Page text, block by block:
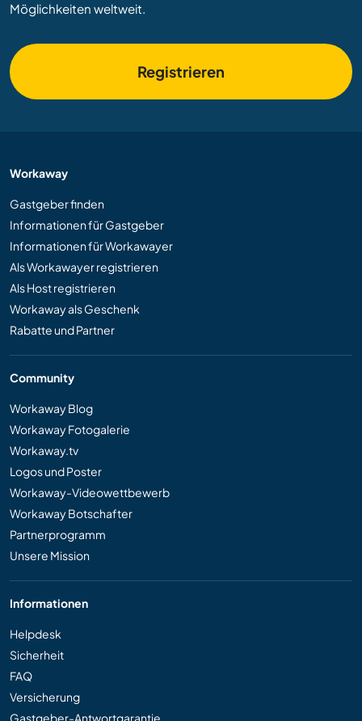
Möglichkeiten weltweit.
Registrieren
Workaway
Gastgeber finden
Informationen für Gastgeber
Informationen für Workawayer
Als Workawayer registrieren
Als Host registrieren
Workaway als Geschenk
Rabatte und Partner
Community
Workaway Blog
Workaway Fotogalerie
Workaway.tv
Logos und Poster
Workaway-Videowettbewerb
Workaway Botschafter
Partnerprogramm
Unsere Mission
Informationen
Helpdesk
Sicherheit
FAQ
Versicherung
Gastgeber-Antwortgarantie